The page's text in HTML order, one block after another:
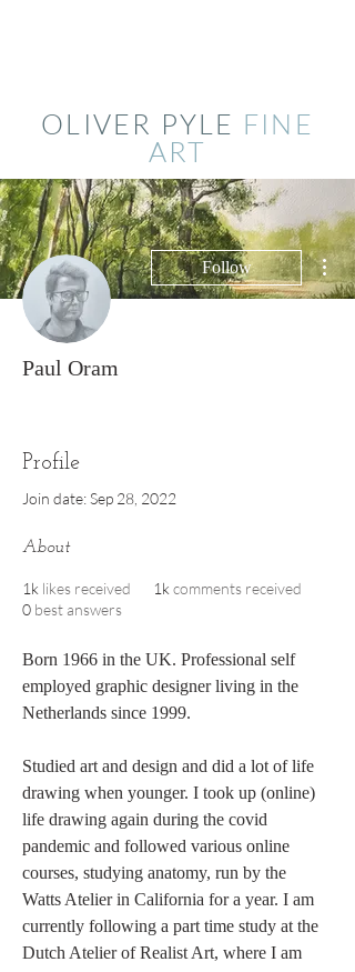
OLIVER PYLE FINE
ART
Follow
Paul Oram
Profile
Join date: Sep 28, 2022
About
1k likes received 1k comments received
0 best answers
Born 1966 in the UK. Professional self
employed graphic designer living in the
Netherlands since 1999.
Studied art and design and did a lot of life
drawing when younger. I took up (online)
life drawing again during the covid
pandemic and followed various online
courses, studying anatomy, run by the
Watts Atelier in California for a year. I am
currently following a part time study at the
Dutch Atelier of Realist Art, where I am